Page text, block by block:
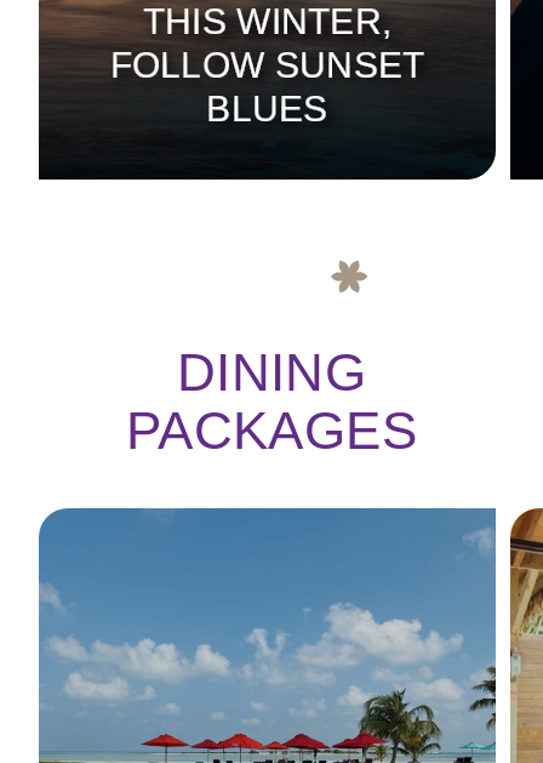
THIS WINTER,
FOLLOW SUNSET
BLUES
DINING
PACKAGES